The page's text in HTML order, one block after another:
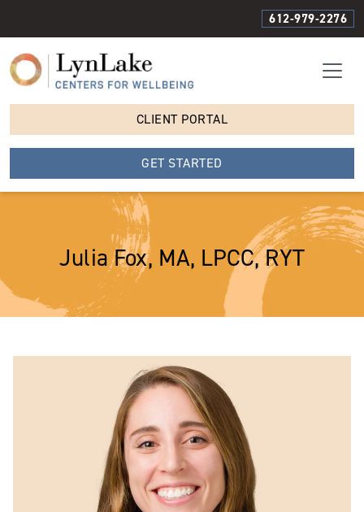
612-979-2276
CLIENT PORTAL
GET STARTED
Julia Fox, MA, LPCC, RYT